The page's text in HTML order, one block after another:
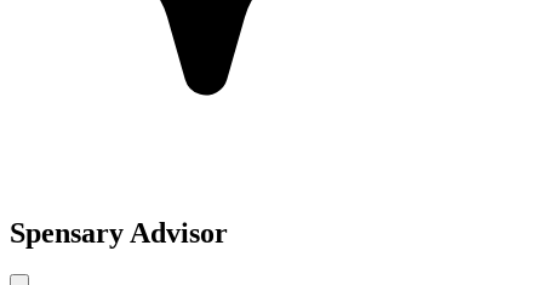
Spensary Advisor